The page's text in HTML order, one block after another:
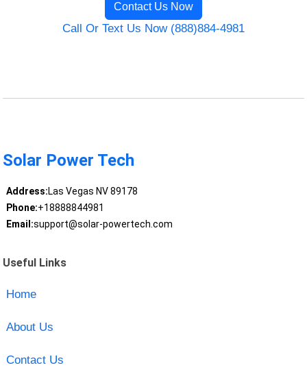
Contact Us Now
Call Or Text Us Now (888)884-4981
Solar Power Tech
Address:Las Vegas NV 89178
Phone:+18888844981
Email:support@solar-powertech.com
Useful Links
Home
About Us
Contact Us